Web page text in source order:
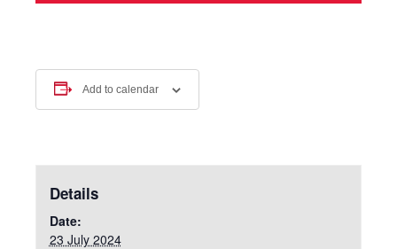
Add to calendar
Details
Date:
23 July 2024